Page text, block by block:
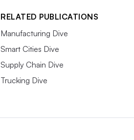
RELATED PUBLICATIONS
Manufacturing Dive
Smart Cities Dive
Supply Chain Dive
Trucking Dive